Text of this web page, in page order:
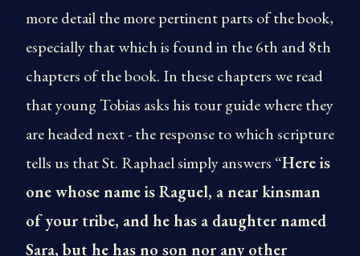
more detail the more pertinent parts of the book,
especially that which is found in the 6th and 8th
chapters of the book. In these chapters we read
that young Tobias asks his tour guide where they
are headed next - the response to which scripture
tells us that St. Raphael simply answers “Here is
one whose name is Raguel, a near kinsman
of your tribe, and he has a daughter named
Sara, but he has no son nor any other